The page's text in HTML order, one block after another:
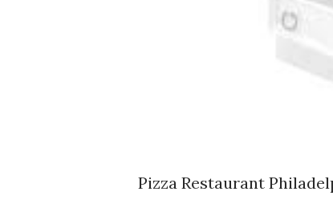
Pizza Restaurant